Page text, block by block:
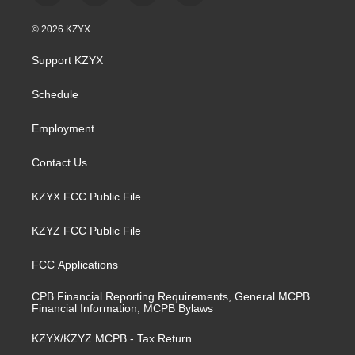
s
g
a
u
b
© 2026 KZYX
Support KZYX
Schedule
Employment
Contact Us
KZYX FCC Public File
KZYZ FCC Public File
FCC Applications
CPB Financial Reporting Requirements, General MCPB
Financial Information, MCPB Bylaws
KZYX/KZYZ MCPB - Tax Return